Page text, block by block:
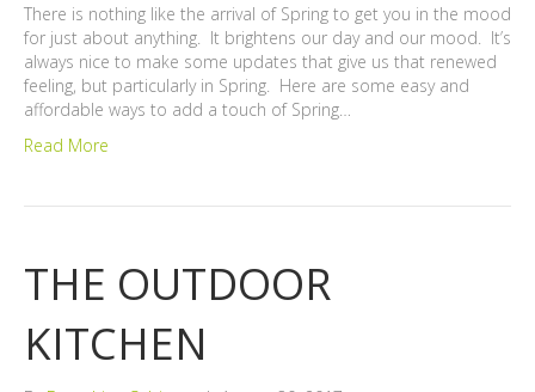
There is nothing like the arrival of Spring to get you in the mood
for just about anything. It brightens our day and our mood. It’s
always nice to make some updates that give us that renewed
feeling, but particularly in Spring. Here are some easy and
affordable ways to add a touch of Spring…
Read More
THE OUTDOOR
KITCHEN